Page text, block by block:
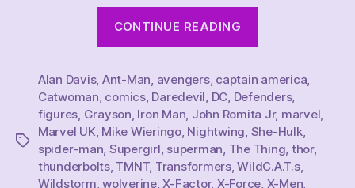
CONTINUE READING
Haul,
4/8/23”
Tags
Alan Davis, Ant-Man avengers, captain america
Catwoman comics, Daredevil DC Defenders,
figures Grayson Iron Man John Romita Jr, marvel
Marvel UK Mike Wieringo, Nightwing She-Hulk,
spider-man Supergirl superman The Thing thor,
thunderbolts, TMNT, Transformers,WildC.A.T.s,
Wildstorm ,wolverine,X-Factor, X-Force X-Men